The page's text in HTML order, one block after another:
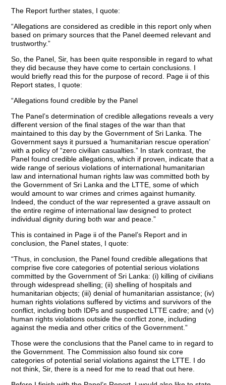
The Report further states, I quote:
“Allegations are considered as credible in this report only when
based on primary sources that the Panel deemed relevant and
trustworthy.”
So, the Panel, Sir, has been quite responsible in regard to what
they did because they have come to certain conclusions. I
would briefly read this for the purpose of record. Page ii of this
Report states, I quote:
“Allegations found credible by the Panel
The Panel’s determination of credible allegations reveals a very
different version of the final stages of the war than that
maintained to this day by the Government of Sri Lanka. The
Government says it pursued a ‘humanitarian rescue operation’
with a policy of “zero civilian casualties.” In stark contrast, the
Panel found credible allegations, which if proven, indicate that a
wide range of serious violations of international humanitarian
law and international human rights law was committed both by
the Government of Sri Lanka and the LTTE, some of which
would amount to war crimes and crimes against humanity.
Indeed, the conduct of the war represented a grave assault on
the entire regime of international law designed to protect
individual dignity during both war and peace.”
This is contained in Page ii of the Panel’s Report and in
conclusion, the Panel states, I quote:
“Thus, in conclusion, the Panel found credible allegations that
comprise five core categories of potential serious violations
committed by the Government of Sri Lanka: (i) killing of civilians
through widespread shelling; (ii) shelling of hospitals and
humanitarian objects; (iii) denial of humanitarian assistance; (iv)
human rights violations suffered by victims and survivors of the
conflict, including both IDPs and suspected LTTE cadre; and (v)
human rights violations outside the conflict zone, including
against the media and other critics of the Government.”
Those were the conclusions that the Panel came to in regard to
the Government. The Commission also found six core
categories of potential serial violations against the LTTE. I do
not think, Sir, there is a need for me to read that out here.